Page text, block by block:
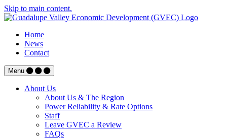
Skip to main content.
Home
News
Contact
Menu
About Us
About Us & The Region
Power Reliability & Rate Options
Staff
Leave GVEC a Review
FAQs